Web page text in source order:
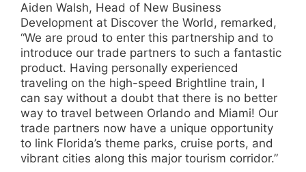
Aiden Walsh, Head of New Business
Development at Discover the World, remarked,
“We are proud to enter this partnership and to
introduce our trade partners to such a fantastic
product. Having personally experienced
traveling on the high-speed Brightline train, I
can say without a doubt that there is no better
way to travel between Orlando and Miami! Our
trade partners now have a unique opportunity
to link Florida’s theme parks, cruise ports, and
vibrant cities along this major tourism corridor.”